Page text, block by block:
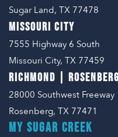
Sugar Land, TX 77478
MISSOURI CITY
7555 Highway 6 South
Missouri City, TX 77459
RICHMOND | ROSENBERG
28000 Southwest Freeway
Rosenberg, TX 77471
MY SUGAR CREEK